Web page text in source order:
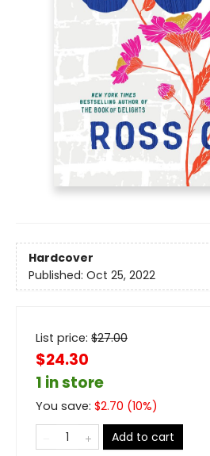
Hardcover
Published: Oct 25, 2022
List price: $27.00
$24.30
1 in store
You save: $2.70 (10%)
Add to cart